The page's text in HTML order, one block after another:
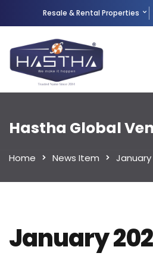
Resale & Rental Properties
Hastha Global
Home News Item January
January